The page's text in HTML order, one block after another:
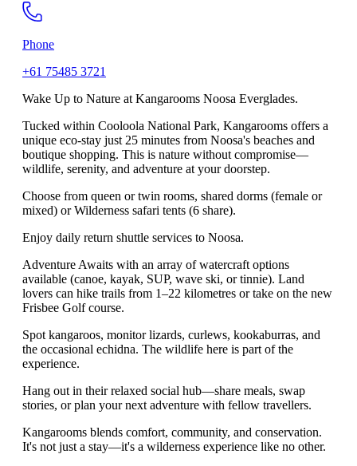
Phone
+61 75485 3721
Wake Up to Nature at Kangarooms Noosa Everglades.
Tucked within Cooloola National Park, Kangarooms offers a
unique eco-stay just 25 minutes from Noosa's beaches and
boutique shopping. This is nature without compromise—
wildlife, serenity, and adventure at your doorstep.
Choose from queen or twin rooms, shared dorms (female or
mixed) or Wilderness safari tents (6 share).
Enjoy daily return shuttle services to Noosa.
Adventure Awaits with an array of watercraft options
available (canoe, kayak, SUP, wave ski, or tinnie). Land
lovers can hike trails from 1–22 kilometres or take on the new
Frisbee Golf course.
Spot kangaroos, monitor lizards, curlews, kookaburras, and
the occasional echidna. The wildlife here is part of the
experience.
Hang out in their relaxed social hub—share meals, swap
stories, or plan your next adventure with fellow travellers.
Kangarooms blends comfort, community, and conservation.
It's not just a stay—it's a wilderness experience like no other.